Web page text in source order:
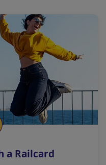
a Railcard